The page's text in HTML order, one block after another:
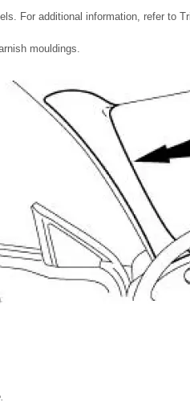
For additional information, refer to
mouldings.